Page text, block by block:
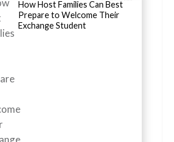
How Host Families Can Best
Prepare to Welcome Their
Exchange Student